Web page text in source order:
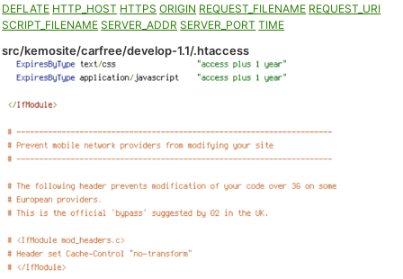
DEFLATE HTTP_HOST HTTPS ORIGIN REQUEST_FILENAME REQUEST_URI
SCRIPT_FILENAME SERVER_ADDR SERVER_PORT TIME
src/kemosite/carfree/develop-1.1/.htaccess